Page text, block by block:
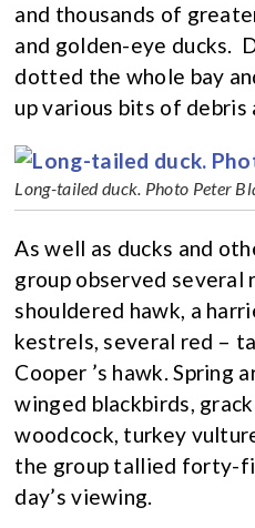
and thousands of
and golden-eye ducks.
dotted the whole bay
up various bits of debris
Long-tailed duck. Photo Peter
As well as ducks and
group observed several
shouldered hawk, a
kestrels, several red –
Cooper ’s hawk. Spring
winged blackbirds,
woodcock, turkey
the group tallied forty-
day’s viewing.